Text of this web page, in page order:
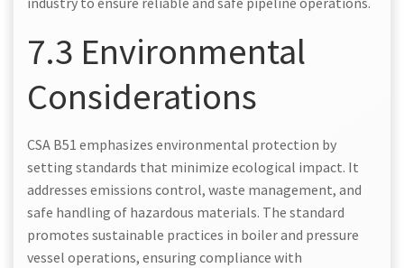
7.3 Environmental
Considerations
CSA B51 emphasizes environmental protection by
setting standards that minimize ecological impact. It
addresses emissions control, waste management, and
safe handling of hazardous materials. The standard
promotes sustainable practices in boiler and pressure
vessel operations, ensuring compliance with